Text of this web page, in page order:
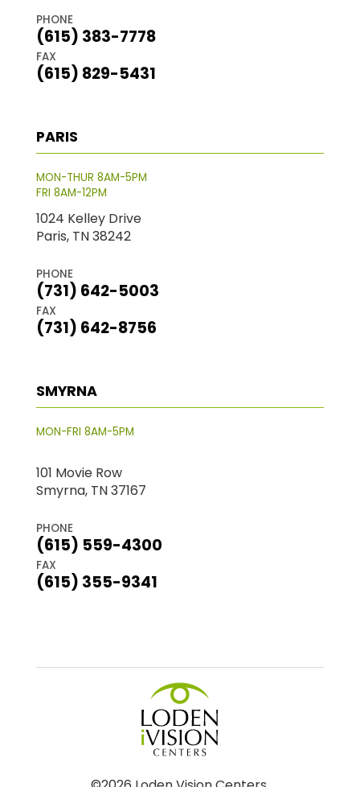
PHONE
(615) 383-7778
FAX
(615) 829-5431
PARIS
MON-THUR 8AM-5PM
FRI 8AM-12PM
1024 Kelley Drive
Paris, TN 38242
PHONE
(731) 642-5003
FAX
(731) 642-8756
SMYRNA
MON-FRI 8AM-5PM
101 Movie Row
Smyrna, TN 37167
PHONE
(615) 559-4300
FAX
(615) 355-9341